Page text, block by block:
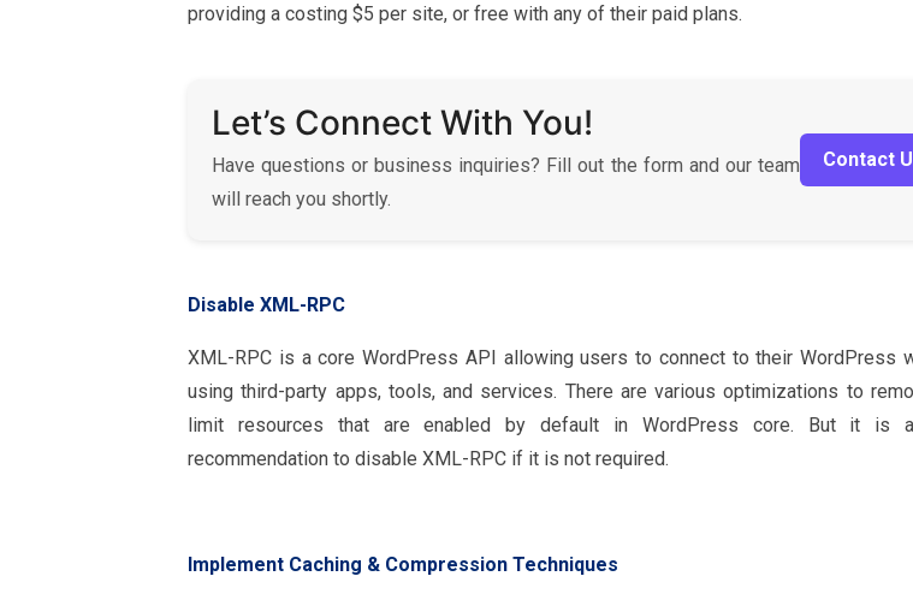
providing a costing $5 per site, or free with any of their paid plans.
Let’s Connect With You!
Have questions or business inquiries? Fill out the form and our team
will reach you shortly.
Contact
Disable XML-RPC
XML-RPC is a core WordPress API allowing users to connect to their WordPress
using third-party apps, tools, and services. There are various optimizations to
limit resources that are enabled by default in WordPress core. But it is
recommendation to disable XML-RPC if it is not required.
Implement Caching & Compression Techniques